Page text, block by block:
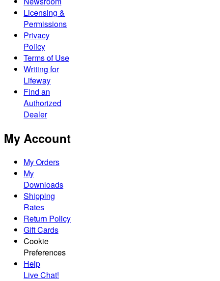
Licensing &
Permissions
Privacy
Policy
Terms of Use
Writing for
Lifeway
Find an
Authorized
Dealer
My Account
My Orders
My
Downloads
Shipping
Rates
Return Policy
Gift Cards
Cookie
Preferences
Help
Live Chat!